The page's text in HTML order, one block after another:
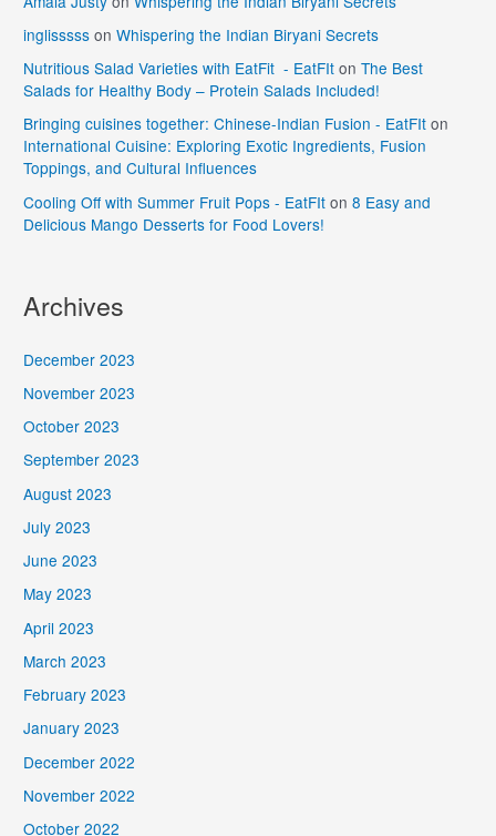
inglisssss onWhispering the Indian Biryani Secrets
Nutritious Salad Varieties with EatFit - EatFIt onThe Best
Salads for Healthy Body – Protein Salads Included!
Bringing cuisines together: Chinese-Indian Fusion - EatFIt on
International Cuisine: Exploring Exotic Ingredients, Fusion
Toppings, and Cultural Influences
Cooling Off with Summer Fruit Pops - EatFIt on8 Easy and
Delicious Mango Desserts for Food Lovers!
Archives
December 2023
November 2023
October 2023
September 2023
August 2023
July 2023
June 2023
May 2023
April 2023
March 2023
February 2023
January 2023
December 2022
November 2022
October 2022